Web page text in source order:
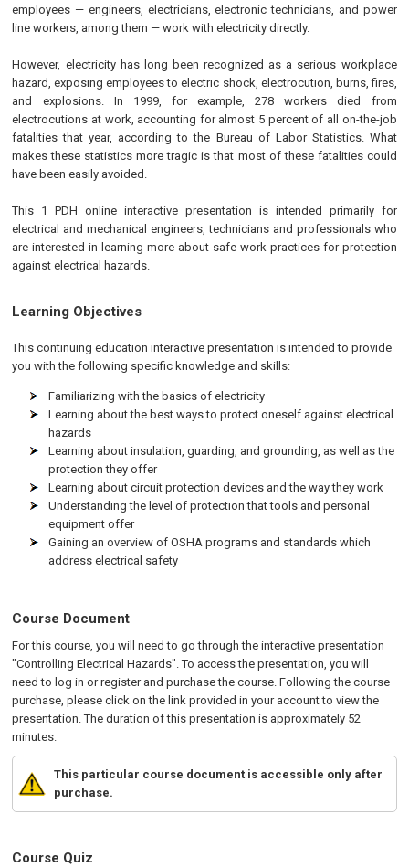
employees — engineers, electricians, electronic technicians, and power
line workers, among them — work with electricity directly.
However, electricity has long been recognized as a serious workplace
hazard, exposing employees to electric shock, electrocution, burns, fires,
and explosions. In 1999, for example, 278 workers died from
electrocutions at work, accounting for almost 5 percent of all on-the-job
fatalities that year, according to the Bureau of Labor Statistics. What
makes these statistics more tragic is that most of these fatalities could
have been easily avoided.
This 1 PDH online interactive presentation is intended primarily for
electrical and mechanical engineers, technicians and professionals who
are interested in learning more about safe work practices for protection
against electrical hazards.
Learning Objectives
This continuing education interactive presentation is intended to provide
you with the following specific knowledge and skills:
Familiarizing with the basics of electricity
Learning about the best ways to protect oneself against electrical
hazards
Learning about insulation, guarding, and grounding, as well as the
protection they offer
Learning about circuit protection devices and the way they work
Understanding the level of protection that tools and personal
equipment offer
Gaining an overview of OSHA programs and standards which
address electrical safety
Course Document
For this course, you will need to go through the interactive presentation
"Controlling Electrical Hazards". To access the presentation, you will
need to log in or register and purchase the course. Following the course
purchase, please click on the link provided in your account to view the
presentation. The duration of this presentation is approximately 52
minutes.
This particular course document is accessible only after
purchase.
Course Quiz